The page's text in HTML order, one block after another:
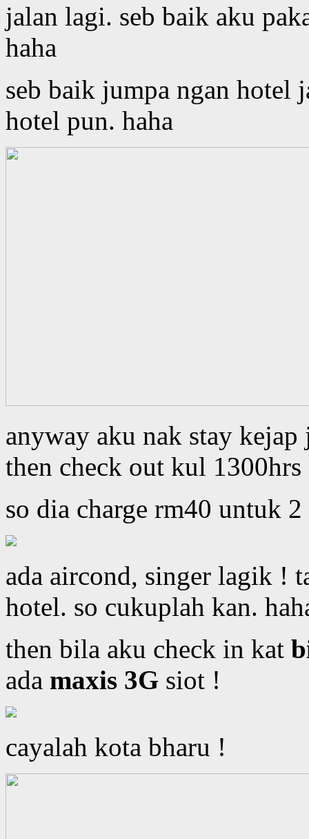
jalan lagi. seb baik aku
haha
seb baik jumpa ngan hotel
hotel pun. haha
anyway aku nak stay
then check out kul 1300hrs
so dia charge rm40 untuk
ada aircond, singer lagik !
hotel. so cukuplah kan.
then bila aku check in kat
ada maxis 3G siot !
cayalah kota bharu !